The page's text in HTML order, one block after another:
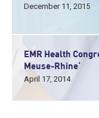
December 11, 2015
EMR Health
Meuse-Rhine‘
April 17, 2014